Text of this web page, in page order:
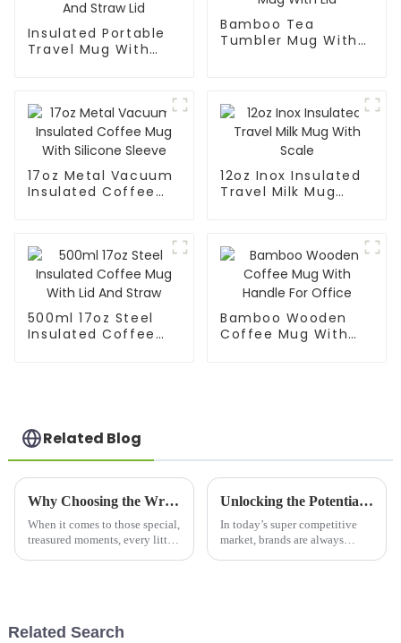
Insulated Portable
Travel Mug With
Bamboo Tea
Tumbler Mug With
17oz Metal Vacuum
Insulated Coffee
12oz Inox Insulated
Travel Milk Mug
500ml 17oz Steel
Insulated Coffee
Bamboo Wooden
Coffee Mug With
Related Blog
Why Choosing the Wrong Couple Mug Set Can Ruin Your Special Moments
When it comes to those special,
treasured moments, every little
Unlocking the Potential of Printed Mugs and Their Unique Advantages for Your Brand
In today’s super competitive
market, brands are always
Related Search